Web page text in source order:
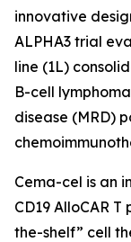
innovative
ALPHA3 trial
line (1L)
B-cell
disease (MRD)
Cema-cel is an
CD19 AlloCAR
the-shelf” cell